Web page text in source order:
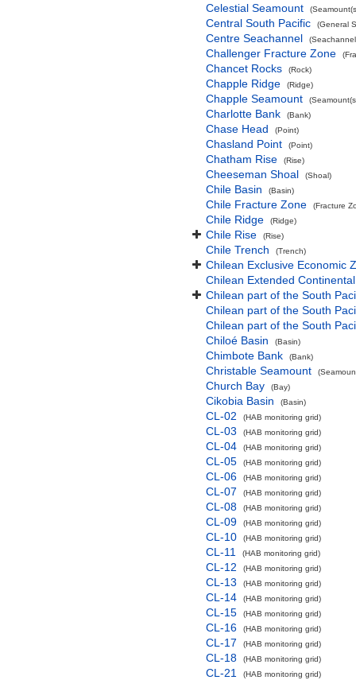
Celestial Seamount
Central South Pacific (General
Centre Seachannel
Challenger Fracture Zone
Chancet Rocks (Rock)
Chapple Ridge (Ridge)
Chapple Seamount
Charlotte Bank (Bank)
Chase Head (Point)
Chasland Point (Point)
Chatham Rise (Rise)
Cheeseman Shoal (Shoal)
Chile Basin (Basin)
Chile Fracture Zone (Fracture
Chile Ridge (Ridge)
Chile Rise (Rise)
Chile Trench (Trench)
Chilean Exclusive Economic
Chilean Extended
Chilean part of the South
Chilean part of the South
Chilean part of the South
Chiloé Basin
(Basin)
Chimbote Bank (Bank)
Christable Seamount
Church Bay (Bay)
Cikobia Basin (Basin)
CL-02 (HAB monitoring grid)
CL-03 (HAB monitoring grid)
CL-04 (HAB monitoring grid)
CL-05 (HAB monitoring grid)
CL-06 (HAB monitoring grid)
CL-07 (HAB monitoring grid)
CL-08 (HAB monitoring grid)
CL-09 (HAB monitoring grid)
CL-10 (HAB monitoring grid)
CL-11 (HAB monitoring grid)
CL-12 (HAB monitoring grid)
CL-13 (HAB monitoring grid)
CL-14 (HAB monitoring grid)
CL-15 (HAB monitoring grid)
CL-16 (HAB monitoring grid)
CL-17 (HAB monitoring grid)
CL-18 (HAB monitoring grid)
CL-21 (HAB monitoring grid)